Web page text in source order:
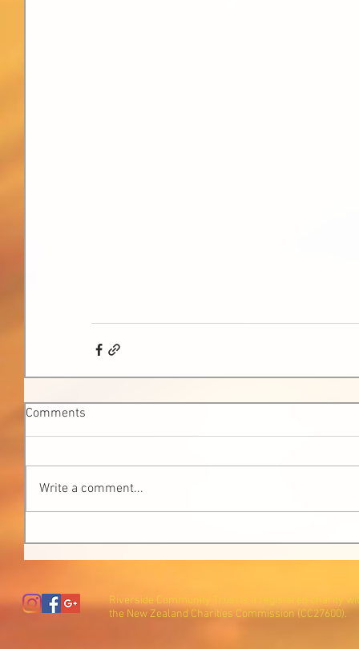
Comments
Write a comment...
Riverside Community Trust is a registered charity
the New Zealand Charities Commission (CC27600).